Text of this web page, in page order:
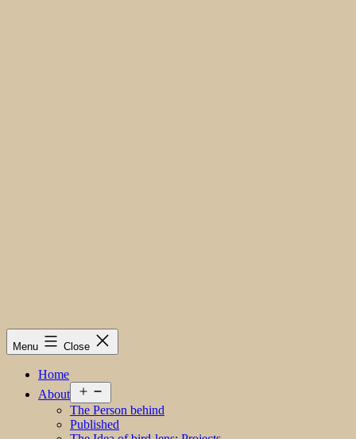
Menu Close
Home
About
menu
The Person behind
Published